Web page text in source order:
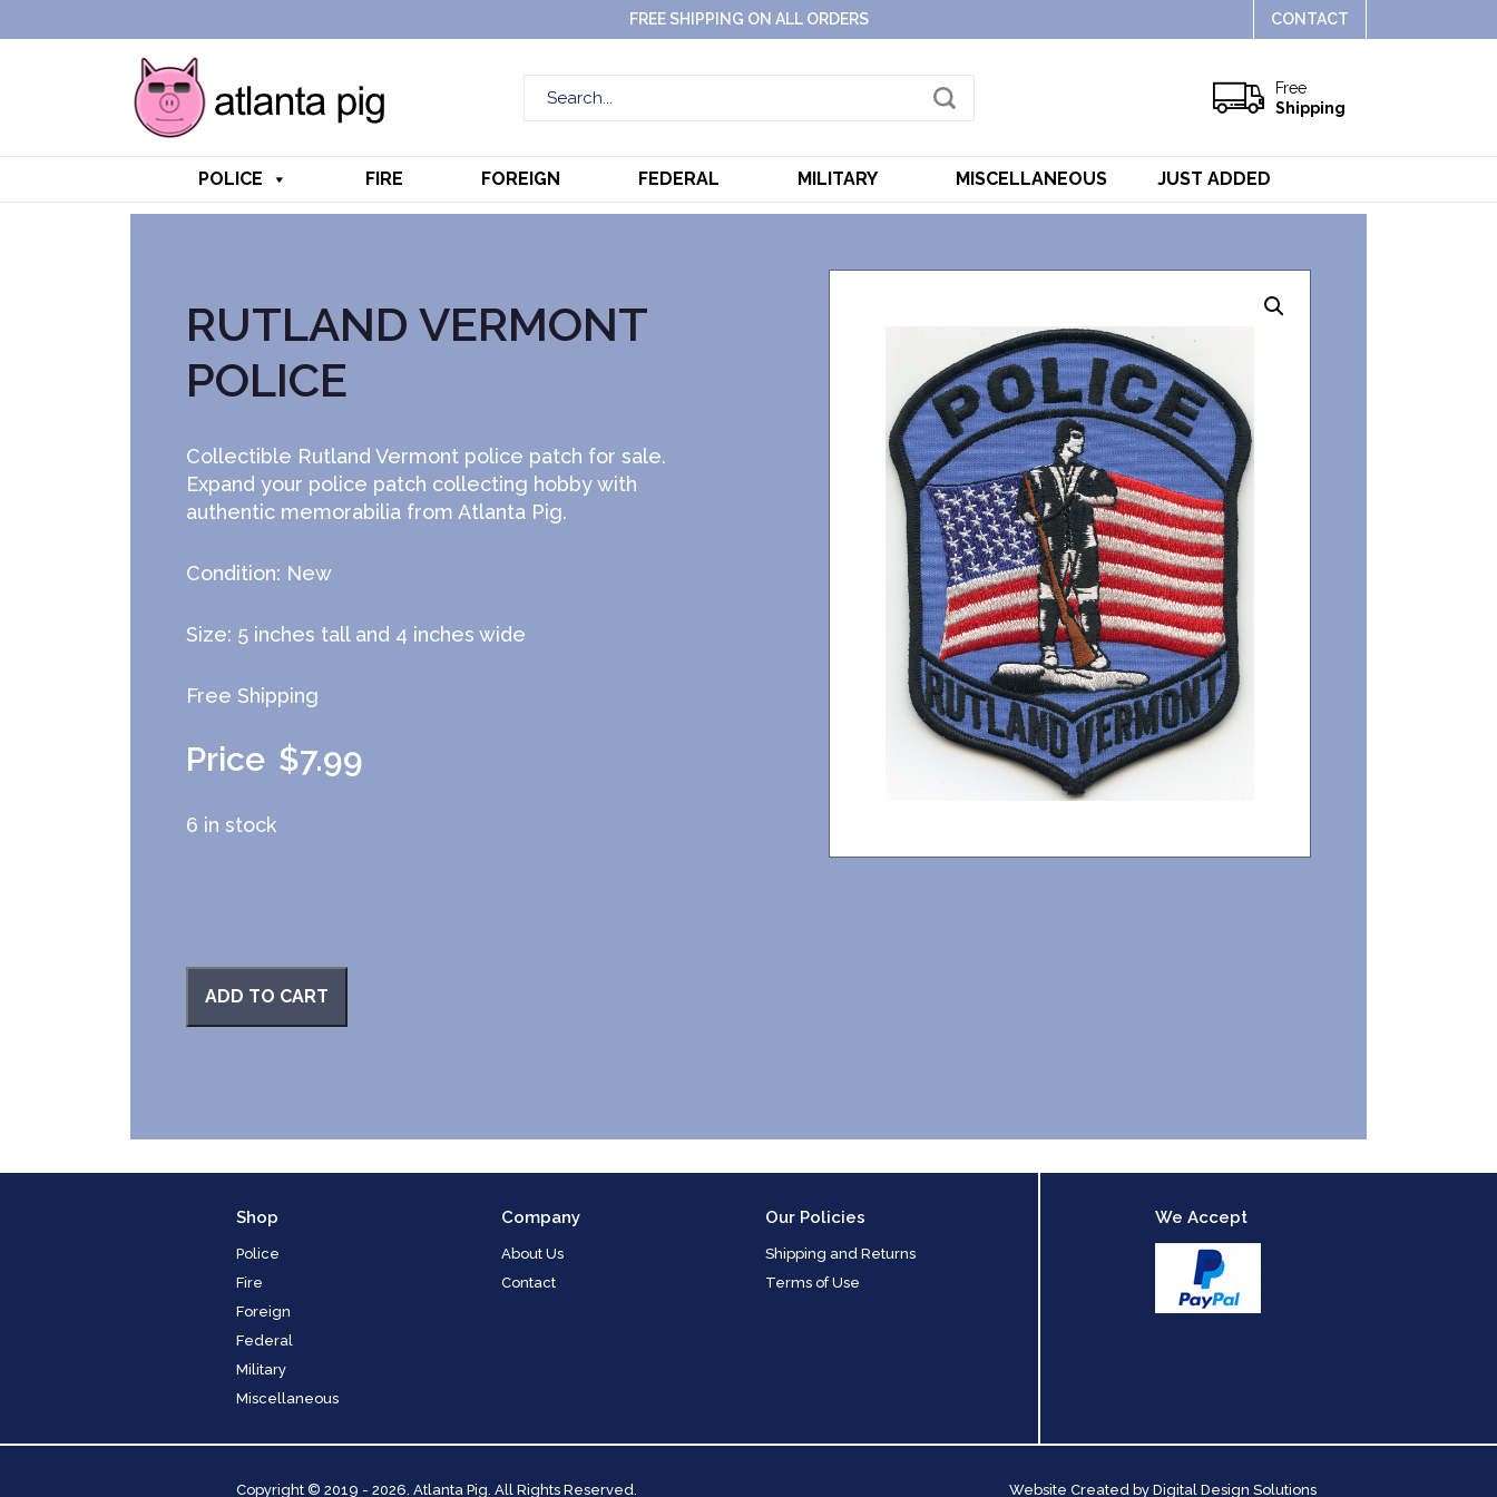
FREE SHIPPING ON ALL ORDERS CONTACT
Free
Shipping
POLICE FIRE FOREIGN FEDERAL MILITARY MISCELLANEOUS JUST ADDED
RUTLAND VERMONT
POLICE
Collectible Rutland Vermont police patch for sale.
Expand your police patch collecting hobby with
authentic memorabilia from Atlanta Pig.
Condition: New
Size: 5 inches tall and 4 inches wide
Free Shipping
$7.99
6 in stock
ADD TO CART
Shop
Police
Fire
Foreign
Federal
Military
Miscellaneous
Company
About Us
Contact
Our Policies
Shipping and Returns
Terms of Use
We Accept
Copyright © 2019 - 2026. Atlanta Pig. All Rights Reserved. Website Created by Digital Design Solutions